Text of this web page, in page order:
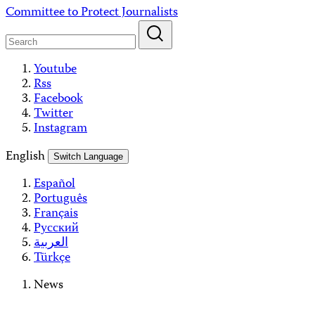
Skip
content
Committee to Protect Journalists
Youtube
Rss
Facebook
Twitter
Instagram
English
Switch Language
Español
Português
Français
Русский
العربية
Türkçe
News